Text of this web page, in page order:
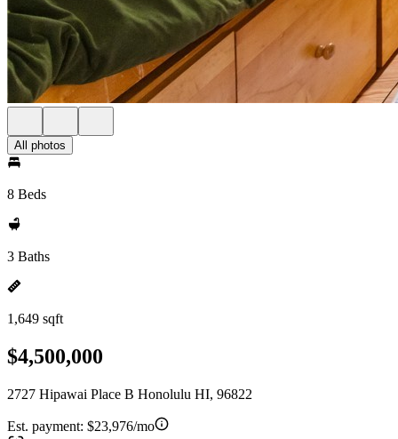
All photos
8 Beds
3 Baths
1,649 sqft
$4,500,000
2727 Hipawai Place B Honolulu HI, 96822
Est. payment: $23,976/mo